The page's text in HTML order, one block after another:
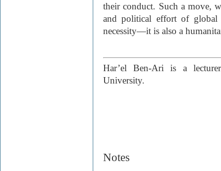
their conduct. Such a move,
and political effort of
necessity—it is also a
Har’el Ben-Ari is a
University.
Notes